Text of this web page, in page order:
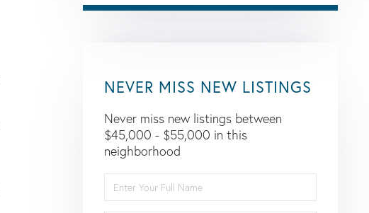
NEVER MISS NEW LISTINGS
Never miss new listings between
$45,000 - $55,000 in this
neighborhood
Full
Name